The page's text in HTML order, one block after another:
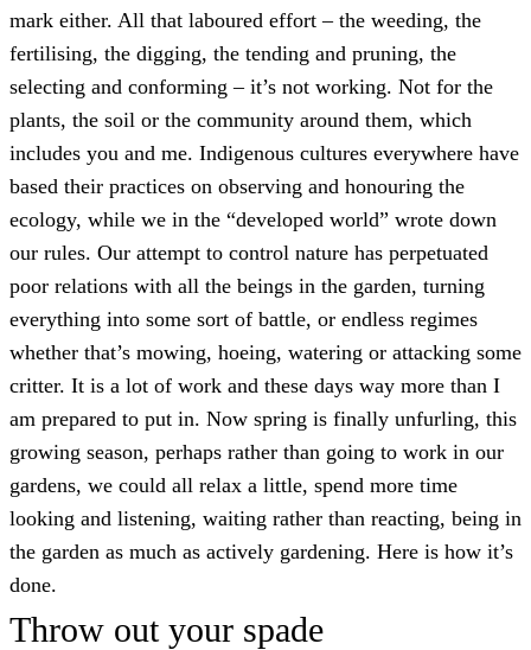
mark either. All that laboured effort – the weeding, the
fertilising, the digging, the tending and pruning, the
selecting and conforming – it’s not working. Not for the
plants, the soil or the community around them, which
includes you and me. Indigenous cultures everywhere have
based their practices on observing and honouring the
ecology, while we in the “developed world” wrote down
our rules. Our attempt to control nature has perpetuated
poor relations with all the beings in the garden, turning
everything into some sort of battle, or endless regimes
whether that’s mowing, hoeing, watering or attacking some
critter. It is a lot of work and these days way more than I
am prepared to put in. Now spring is finally unfurling, this
growing season, perhaps rather than going to work in our
gardens, we could all relax a little, spend more time
looking and listening, waiting rather than reacting, being in
the garden as much as actively gardening. Here is how it’s
done.
Throw out your spade